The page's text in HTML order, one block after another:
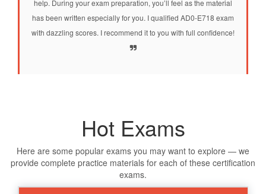
help. During your exam preparation, you’ll feel as the material
has been written especially for you. I qualified AD0-E718 exam
with dazzling scores. I recommend it to you with full confidence!
Hot Exams
Here are some popular exams you may want to explore — we
provide complete practice materials for each of these certification
exams.